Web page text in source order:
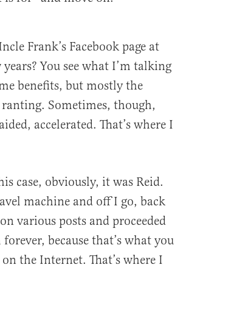
Frank’s Facebook page at
You see what I’m talking
benefits, but mostly the
Sometimes, though,
accelerated. That’s where I
case, obviously, it was Reid.
machine and off I go, back
various posts and proceeded
because that’s what you
the Internet. That’s where I